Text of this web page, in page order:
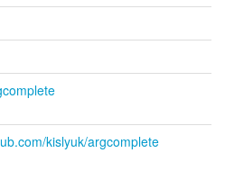
kislyuk/argcomplete